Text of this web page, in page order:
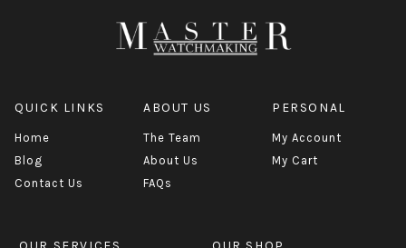
QUICK LINKS
Home
Blog
Contact Us
ABOUT US
The Team
About Us
FAQs
PERSONAL
My Account
My Cart